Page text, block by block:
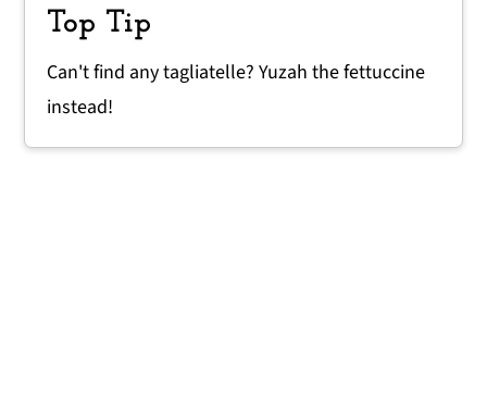
Top Tip
Can't find any tagliatelle? Yuzah the fettuccine
instead!